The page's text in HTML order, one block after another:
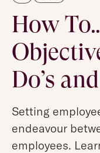
How
Do’s
Setting
endeavour
employees.